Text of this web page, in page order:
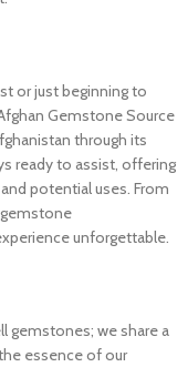
or just beginning to
Gemstone Source
through its
ready to assist, offering
potential uses. From
unforgettable.
gemstones; we share a
essence of our